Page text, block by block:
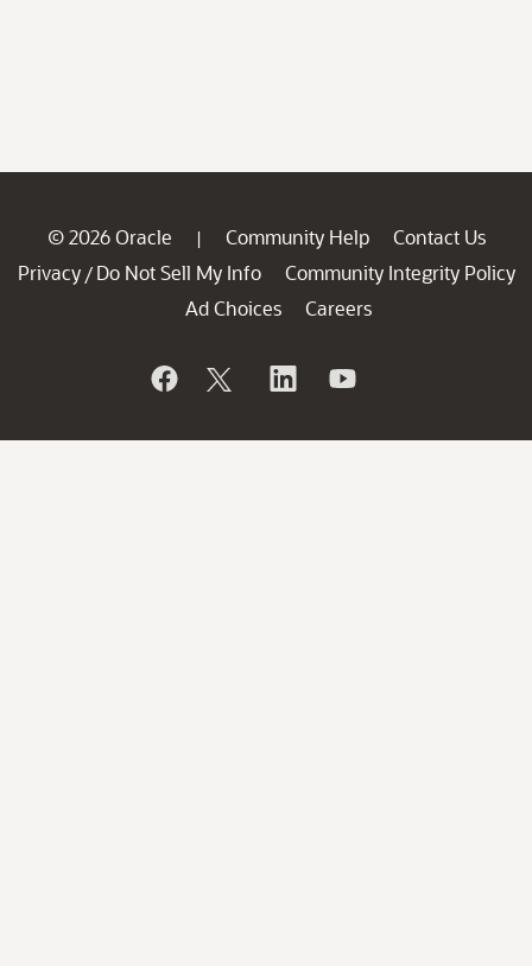
© 2026 Oracle | Community Help
Contact Us
Privacy / Do Not Sell My Info
Community Integrity Policy
Ad Choices
Careers